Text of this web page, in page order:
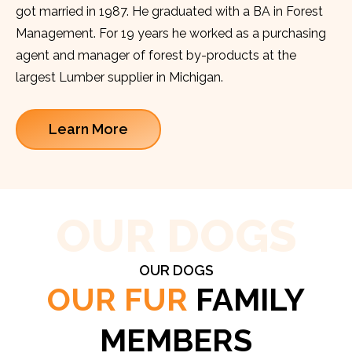
got married in 1987. He graduated with a BA in Forest
Management. For 19 years he worked as a purchasing
agent and manager of forest by-products at the
largest Lumber supplier in Michigan.
Learn More
OUR DOGS
OUR FUR FAMILY
MEMBERS